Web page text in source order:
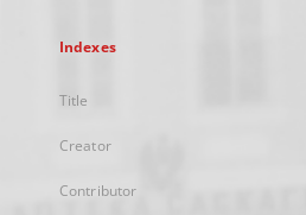
Indexes
Title
Creator
Contributor